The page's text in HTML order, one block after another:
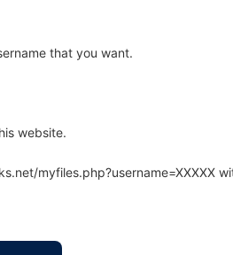
that you want.
website.
myfiles.php?username=XXXXX